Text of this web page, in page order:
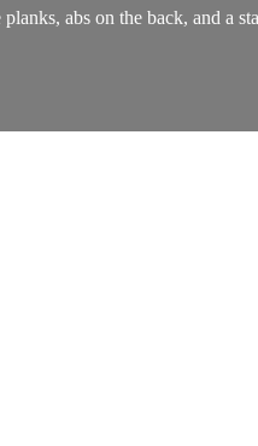
abs on the back, and a